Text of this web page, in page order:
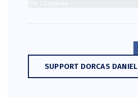
SUPPORT DORCAS DANIEL